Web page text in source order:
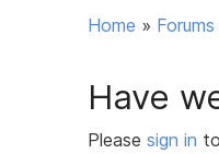
Home » Forums
Have
Please sign in